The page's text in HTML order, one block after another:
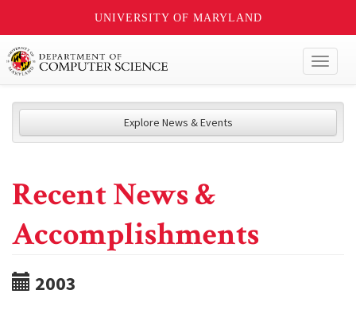
UNIVERSITY OF MARYLAND
Explore News & Events
Recent News &
Accomplishments
2003